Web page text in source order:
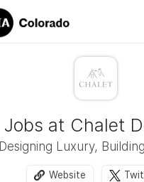
Jobs at Chalet
Designing Luxury,
Website